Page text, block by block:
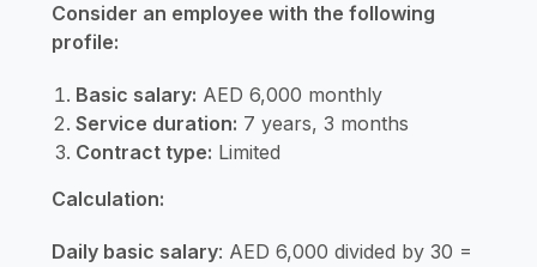
Consider an employee with the following
profile:
Basic salary: AED 6,000 monthly
Service duration: 7 years, 3 months
Contract type: Limited
Calculation:
Daily basic salary: AED 6,000 divided by 30 =